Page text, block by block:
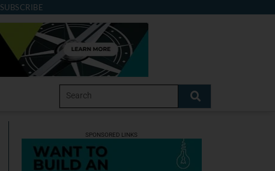
SUBSCRIBE
SPONSORED LINKS